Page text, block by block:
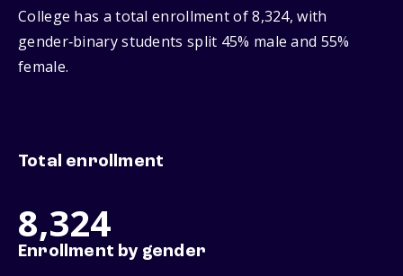
College has a total enrollment of 8,324, with
gender‑binary students split 45% male and 55%
female.
Total enrollment
8,324
Enrollment by gender